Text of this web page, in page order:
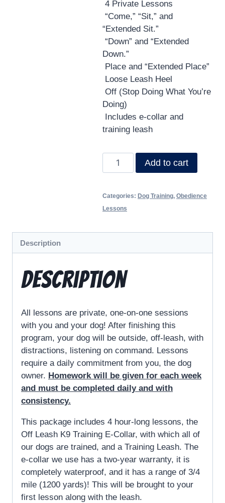
4 Private Lessons
“Come,” “Sit,” and
“Extended Sit.”
“Down” and “Extended
Down.”
Place and “Extended Place”
Loose Leash Heel
Off (Stop Doing What You’re
Doing)
Includes e-collar and
training leash
Add to cart
Categories: Dog Training, Obedience
Lessons
Description
Description
All lessons are private, one-on-one sessions
with you and your dog! After finishing this
program, your dog will be outside, off-leash, with
distractions, listening on command. Lessons
require a daily commitment from you, the dog
owner. Homework will be given for each week
and must be completed daily and with
consistency.
This package includes 4 hour-long lessons, the
Off Leash K9 Training E-Collar, with which all of
our dogs are trained, and a Training Leash. The
e-collar we use has a two-year warranty, it is
completely waterproof, and it has a range of 3/4
mile (1200 yards)! This will be brought to your
first lesson along with the leash.